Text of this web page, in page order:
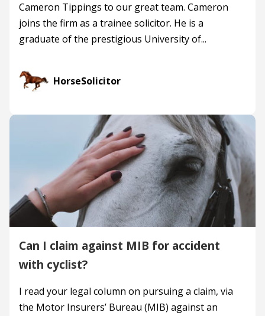
Cameron Tippings to our great team. Cameron
joins the firm as a trainee solicitor. He is a
graduate of the prestigious University of...
HorseSolicitor
Can I claim against MIB for accident
with cyclist?
I read your legal column on pursuing a claim, via
the Motor Insurers’ Bureau (MIB) against an